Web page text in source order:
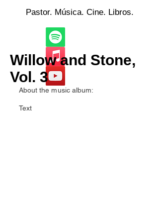
Pastor. Música. Cine. Libros.
Willow and Stone,
Vol. 3
About the music album:
Text